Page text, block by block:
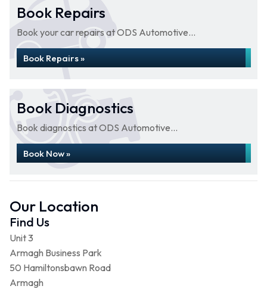
Book Repairs
Book your car repairs at ODS Automotive...
Book Repairs »
Book Diagnostics
Book diagnostics at ODS Automotive...
Book Now »
Our Location
Find Us
Unit 3
Armagh Business Park
50 Hamiltonsbawn Road
Armagh